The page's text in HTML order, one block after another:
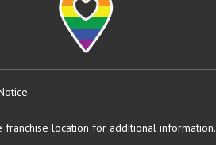
location for additional information.